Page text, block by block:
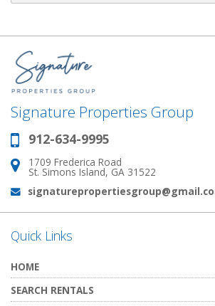
Signature Properties Group
Phone:
912-634-9995
Address:
1709 Frederica Road
St. Simons Island, GA 31522
Email:
Quick Links
HOME
SEARCH RENTALS